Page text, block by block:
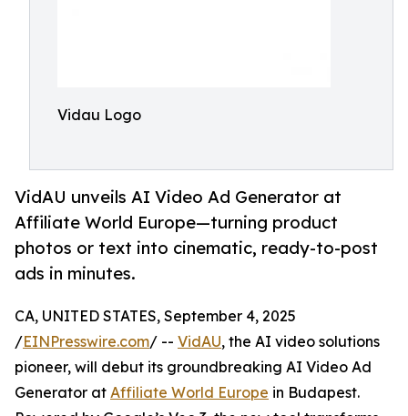
Vidau Logo
VidAU unveils AI Video Ad Generator at
Affiliate World Europe—turning product
photos or text into cinematic, ready-to-post
ads in minutes.
CA, UNITED STATES, September 4, 2025
/EINPresswire.com/ -- VidAU, the AI video solutions
pioneer, will debut its groundbreaking AI Video Ad
Generator at Affiliate World Europe in Budapest.